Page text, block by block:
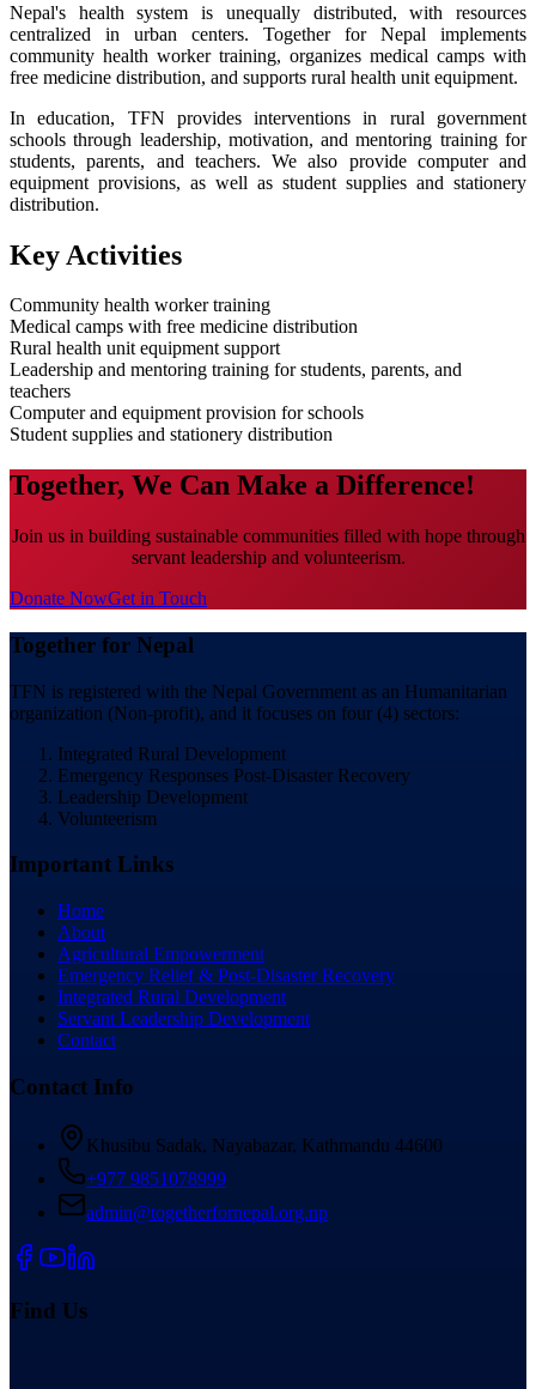
Nepal's health system is unequally distributed, with resources
centralized in urban centers. Together for Nepal implements
community health worker training, organizes medical camps with
free medicine distribution, and supports rural health unit equipment.
In education, TFN provides interventions in rural government
schools through leadership, motivation, and mentoring training for
students, parents, and teachers. We also provide computer and
equipment provisions, as well as student supplies and stationery
distribution.
Key Activities
Community health worker training
Medical camps with free medicine distribution
Rural health unit equipment support
Leadership and mentoring training for students, parents, and
teachers
Computer and equipment provision for schools
Student supplies and stationery distribution
Together, We Can Make a Difference!
Join us in building sustainable communities filled with hope through
servant leadership and volunteerism.
Donate NowGet in Touch
Together for Nepal
TFN is registered with the Nepal Government as an Humanitarian
organization (Non-profit), and it focuses on four (4) sectors:
Integrated Rural Development
Emergency Responses Post-Disaster Recovery
Leadership Development
Volunteerism
Important Links
Home
About
Agricultural Empowerment
Emergency Relief & Post-Disaster Recovery
Integrated Rural Development
Servant Leadership Development
Contact
Contact Info
Khusibu Sadak, Nayabazar, Kathmandu 44600
+977 9851078999
admin@togetherfornepal.org.np
Find Us